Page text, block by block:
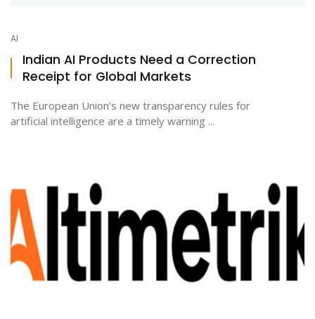
AI
Indian AI Products Need a Correction
Receipt for Global Markets
The European Union’s new transparency rules for
artificial intelligence are a timely warning ...